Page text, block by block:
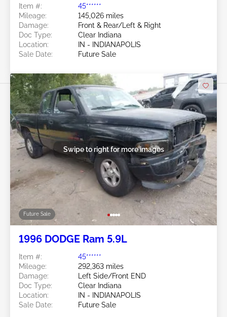
Item #:
45******
Mileage:
145,026 miles
Damage:
Front & Rear/Left & Right
Doc Type:
Clear Indiana
Location:
IN - INDIANAPOLIS
Sale Date:
Future Sale
Future Sale
Swipe to right for more images
1996 DODGE Ram 5.9L
Item #:
45******
Mileage:
292,363 miles
Damage:
Left Side/Front END
Doc Type:
Clear Indiana
Location:
IN - INDIANAPOLIS
Sale Date:
Future Sale